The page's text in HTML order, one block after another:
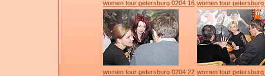
women tour petersburg 0204 16 women tour petersburg
women tour petersburg 0204 22 women tour petersburg